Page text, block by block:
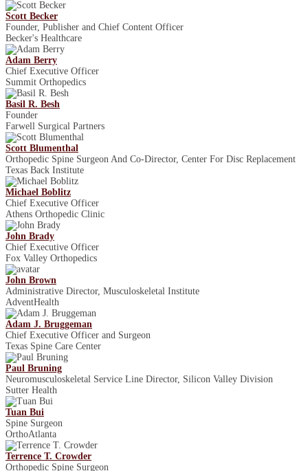
Scott Becker
Founder, Publisher and Chief Content Officer
Becker's Healthcare
Adam Berry
Chief Executive Officer
Summit Orthopedics
Basil R. Besh
Founder
Farwell Surgical Partners
Scott Blumenthal
Orthopedic Spine Surgeon And Co-Director, Center For Disc Replacement
Texas Back Institute
Michael Boblitz
Chief Executive Officer
Athens Orthopedic Clinic
John Brady
Chief Executive Officer
Fox Valley Orthopedics
John Brown
Administrative Director, Musculoskeletal Institute
AdventHealth
Adam J. Bruggeman
Chief Executive Officer and Surgeon
Texas Spine Care Center
Paul Bruning
Neuromusculoskeletal Service Line Director, Silicon Valley Division
Sutter Health
Tuan Bui
Spine Surgeon
OrthoAtlanta
Terrence T. Crowder
Orthopedic Spine Surgeon